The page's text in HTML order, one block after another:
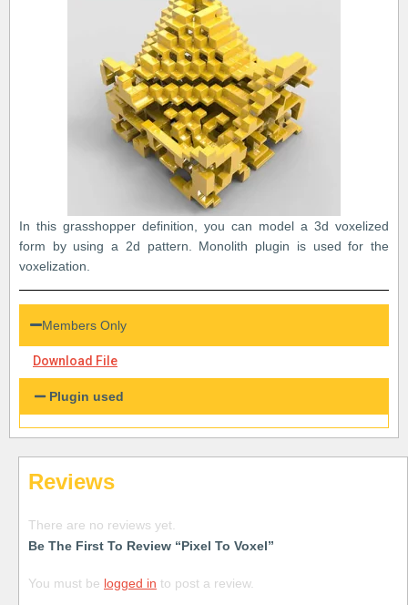
In this grasshopper definition, you can model a 3d voxelized
form by using a 2d pattern. Monolith plugin is used for the
voxelization.
Members Only
Download File
Plugin used
Reviews
There are no reviews yet.
Be The First To Review “Pixel To Voxel”
You must be logged in to post a review.